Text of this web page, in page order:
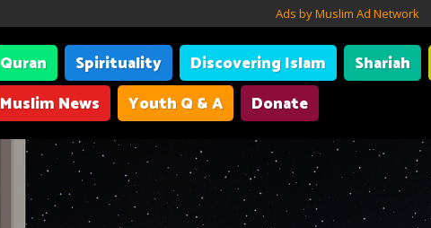
Ads by Muslim Ad Network
Quran Spirituality Discovering Islam Shariah
Muslim News
Youth Q & A Donate